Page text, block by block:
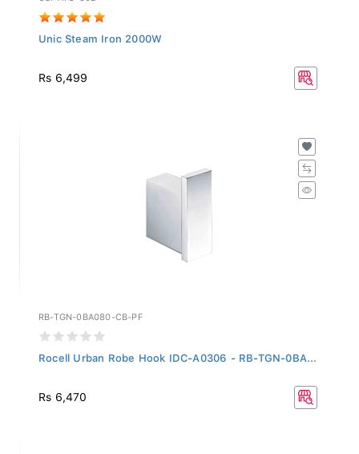
Unic Steam Iron 2000W
Rs 6,499
RB-TGN-0BA080-CB-PF
Rocell Urban Robe Hook IDC-A0306 - RB-TGN-0BA...
Rs 6,470